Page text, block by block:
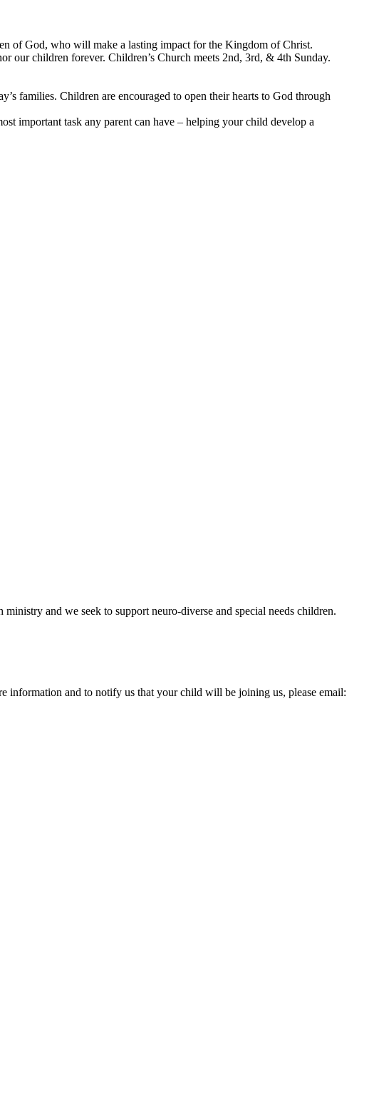
of God, who will make a lasting impact for the Kingdom of Christ.
our children forever. Children’s Church meets 2nd, 3rd, & 4th Sunday.
families. Children are encouraged to open their hearts to God through
important task any parent can have – helping your child develop a
and we seek to support neuro-diverse and special needs children.
information and to notify us that your child will be joining us, please email: